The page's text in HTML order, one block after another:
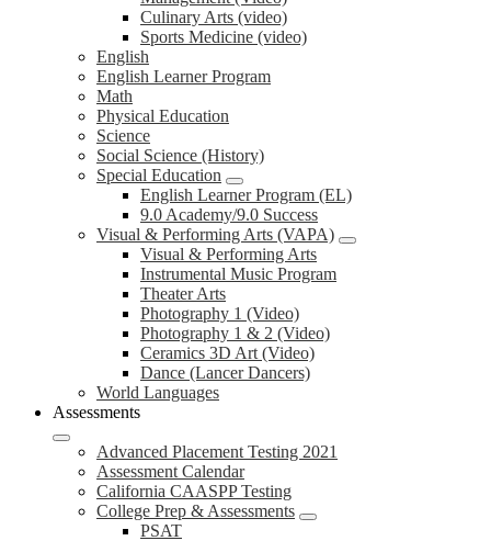
Culinary Arts (video)
Sports Medicine (video)
English
English Learner Program
Math
Physical Education
Science
Social Science (History)
Special Education
English Learner Program (EL)
9.0 Academy/9.0 Success
Visual & Performing Arts (VAPA)
Visual & Performing Arts
Instrumental Music Program
Theater Arts
Photography 1 (Video)
Photography 1 & 2 (Video)
Ceramics 3D Art (Video)
Dance (Lancer Dancers)
World Languages
Assessments
Advanced Placement Testing 2021
Assessment Calendar
California CAASPP Testing
College Prep & Assessments
PSAT